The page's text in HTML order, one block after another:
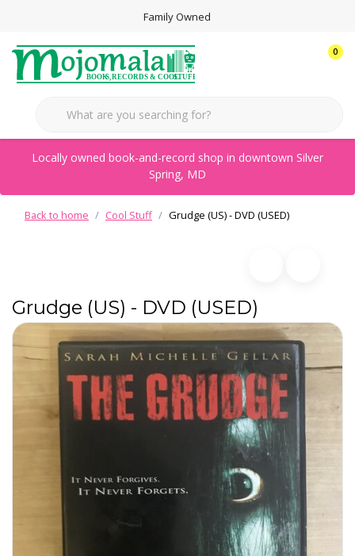
Family Owned
0
Locally owned book-and-record shop in downtown Silver
Spring, MD
Back to home Cool Stuff Grudge (US) - DVD (USED)
Grudge (US) - DVD (USED)